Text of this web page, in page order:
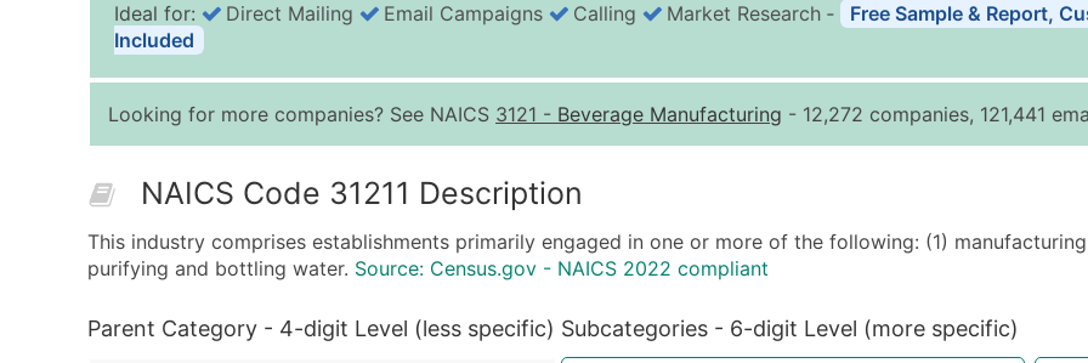
Quantity of Records
0 - 1,000
10,001 - 25,000
50,000+
Ideal for: Direct Mailing Email Campaigns Calling Market Research ‐
Free Sample & Report,
Included
Looking for more companies? See NAICS 3121 - Beverage Manufacturing - 12,272 companies, 121,441
NAICS Code 31211 Description
This industry comprises establishments primarily engaged in one or more of the following: (1)
purifying and bottling water. Source: Census.gov - NAICS 2022 compliant
Parent Category - 4-digit Level (less specific) Subcategories - 6-digit Level (more specific)